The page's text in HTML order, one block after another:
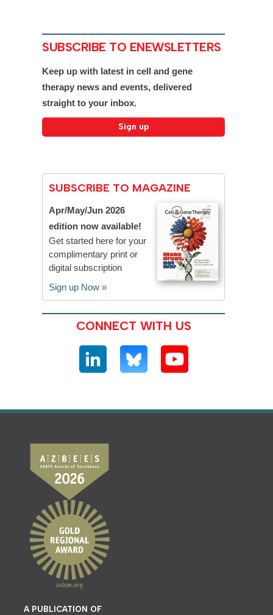
SUBSCRIBE TO ENEWSLETTERS
Keep up with latest in cell and gene
therapy news and events, delivered
straight to your inbox.
SUBSCRIBE TO MAGAZINE
Apr/May/Jun 2026
edition now available!
Get started here for your
complimentary print or
digital subscription
Sign up Now »
CONNECT WITH US
A PUBLICATION OF